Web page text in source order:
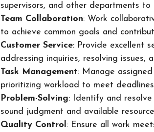
supervisors, and other departments
Team Collaboration: Work
to achieve common goals and
Customer Service: Provide excellent
addressing inquiries, resolving issues,
Task Management: Manage
prioritizing workload to meet
Problem-Solving: Identify and
sound judgment and available
Quality Control : Ensure all work